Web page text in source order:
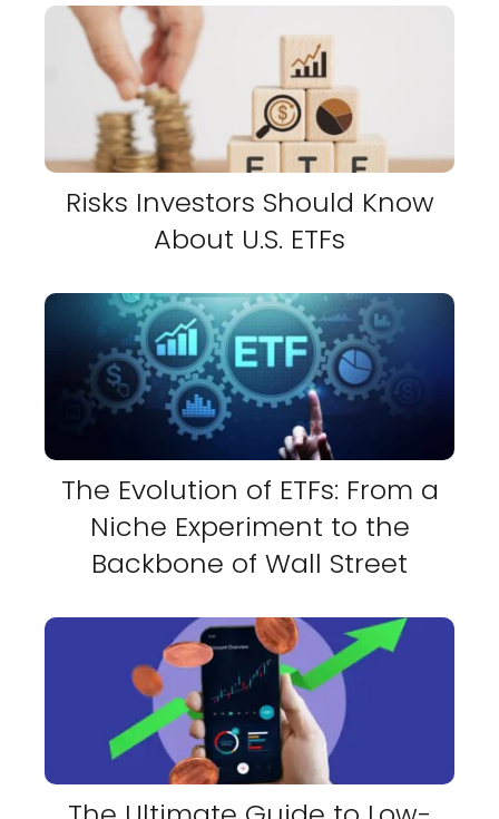
Risks Investors Should Know
About U.S. ETFs
The Evolution of ETFs: From a
Niche Experiment to the
Backbone of Wall Street